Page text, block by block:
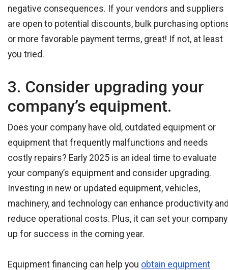
negative consequences. If your vendors and suppliers
are open to potential discounts, bulk purchasing
or more favorable payment terms, great! If not, at least
you tried.
3. Consider upgrading your
company’s equipment.
Does your company have old, outdated equipment or
equipment that frequently malfunctions and needs
costly repairs? Early 2025 is an ideal time to evaluate
your company’s equipment and consider upgrading.
Investing in new or updated equipment, vehicles,
machinery, and technology can enhance productivity
reduce operational costs. Plus, it can set your company
up for success in the coming year.
Equipment financing can help you obtain equipment